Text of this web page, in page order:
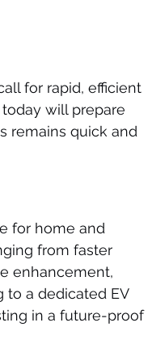
for rapid, efficient
will prepare
remains quick and
for home and
from faster
enhancement,
to a dedicated EV
in a future-proof